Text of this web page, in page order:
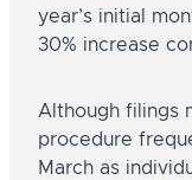
year’s initial
30% increase
Although filings
procedure
March as